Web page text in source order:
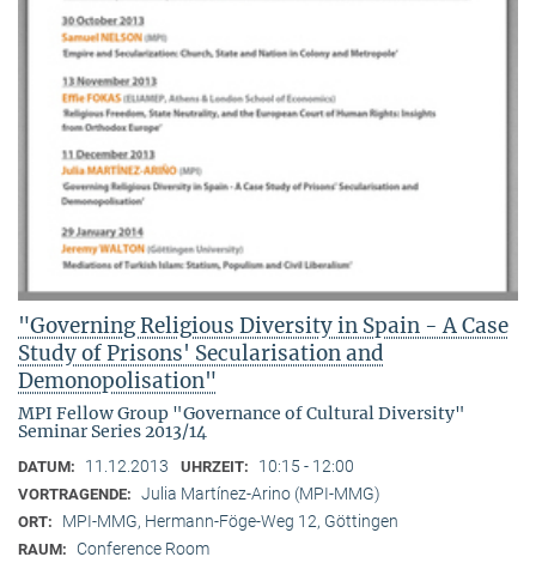
"Governing Religious Diversity in Spain - A Case
Study of Prisons' Secularisation and
Demonopolisation"
MPI Fellow Group "Governance of Cultural Diversity"
Seminar Series 2013/14
DATUM: 11.12.2013 UHRZEIT: 10:15 - 12:00
VORTRAGENDE: Julia Martínez-Arino (MPI-MMG)
ORT: MPI-MMG, Hermann-Föge-Weg 12, Göttingen
RAUM: Conference Room